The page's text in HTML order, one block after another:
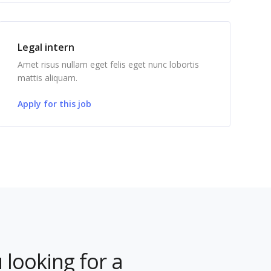
Legal intern
Amet risus nullam eget felis eget nunc lobortis
mattis aliquam.
Apply for this job
looking for a